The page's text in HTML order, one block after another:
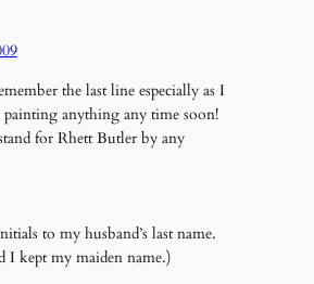
the last line especially as I
painting anything any time soon!
for Rhett Butler by any
to my husband’s last name.
I kept my maiden name.)